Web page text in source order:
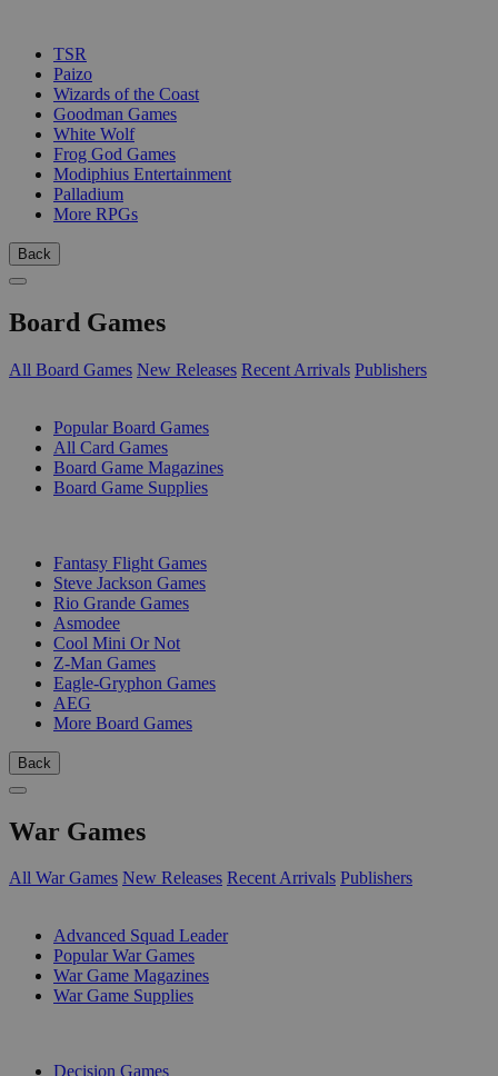
TSR
Paizo
Wizards of the Coast
Goodman Games
White Wolf
Frog God Games
Modiphius Entertainment
Palladium
More RPGs
Back
Board Games
All Board Games New Releases Recent Arrivals Publishers
Popular Board Games
All Card Games
Board Game Magazines
Board Game Supplies
Fantasy Flight Games
Steve Jackson Games
Rio Grande Games
Asmodee
Cool Mini Or Not
Z-Man Games
Eagle-Gryphon Games
AEG
More Board Games
Back
War Games
All War Games New Releases Recent Arrivals Publishers
Advanced Squad Leader
Popular War Games
War Game Magazines
War Game Supplies
Decision Games